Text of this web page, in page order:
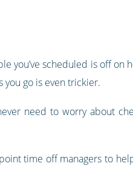
you’ve scheduled is off on
you go is even trickier.
need to worry about
time off managers to